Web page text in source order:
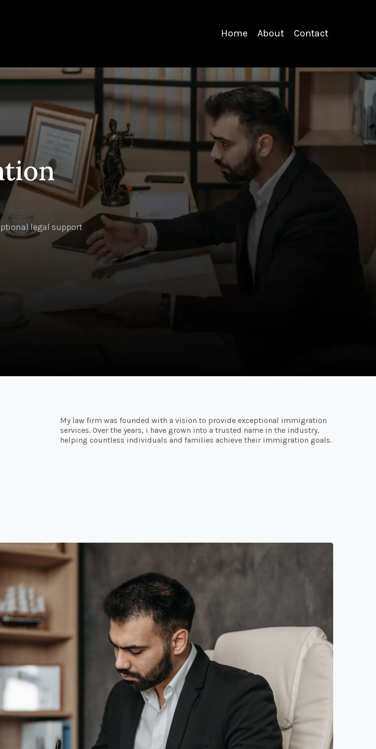
Home About Contact
legal support
My law firm was founded with a vision to provide exceptional immigration
services. Over the years, i have grown into a trusted name in the industry,
helping countless individuals and families achieve their immigration goals.